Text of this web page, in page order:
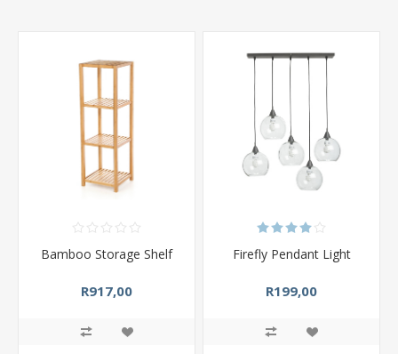
Bamboo Storage Shelf
R917,00
Firefly Pendant Light
R199,00